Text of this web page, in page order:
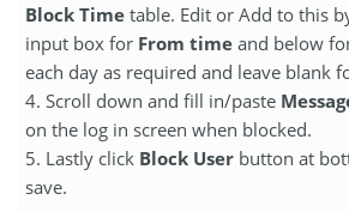
Block Time table. Edit or Add to this
input box for From time and below
each day as required and leave blank
4. Scroll down and fill in/paste
on the log in screen when blocked.
5. Lastly click Block User button at
save.